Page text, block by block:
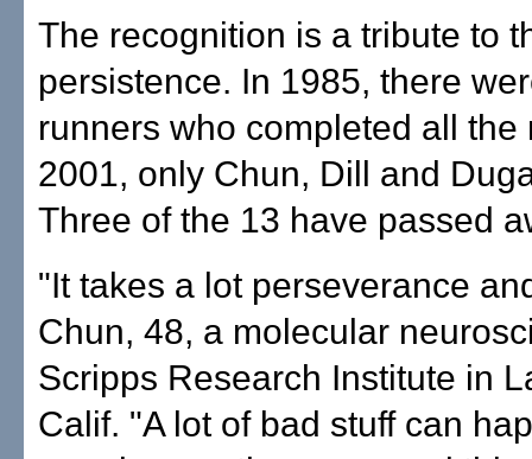
The recognition is a tribute to
persistence. In 1985, there
runners who completed all the
2001, only Chun, Dill and
Three of the 13 have passed
"It takes a lot perseverance
Chun, 48, a molecular
Scripps Research Institute in
Calif. "A lot of bad stuff can